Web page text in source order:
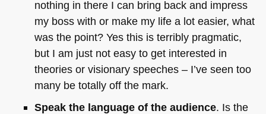
nothing in there I can bring back and impress
my boss with or make my life a lot easier, what
was the point? Yes this is terribly pragmatic,
but I am just not easy to get interested in
theories or visionary speeches – I’ve seen too
many be totally off the mark.
Speak the language of the audience. Is the